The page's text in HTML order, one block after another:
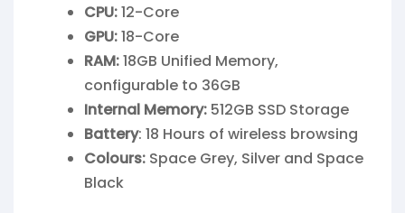
CPU:12-Core
GPU:18-Core
RAM:18GB Unified Memory,
configurable to 36GB
Internal Memory: 512GB SSD Storage
Battery: 18 Hours of wireless browsing
Colours: Space Grey, Silver and Space
Black